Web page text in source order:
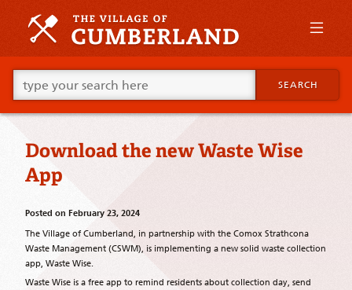
primary
Skip
supplementary
content
Go
ahead
and
type
your
looking
for
this
SEARCH
Download the new Waste Wise
App
Posted on February 23, 2024
The Village of Cumberland, in partnership with the Comox Strathcona
Waste Management (CSWM), is implementing a new solid waste collection
app, Waste Wise.
Waste Wise is a free app to remind residents about collection day, send